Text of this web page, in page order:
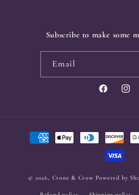
Subscribe to make some
Email
Facebook
Payment
methods
© 2026, Crone & Crow Powered by